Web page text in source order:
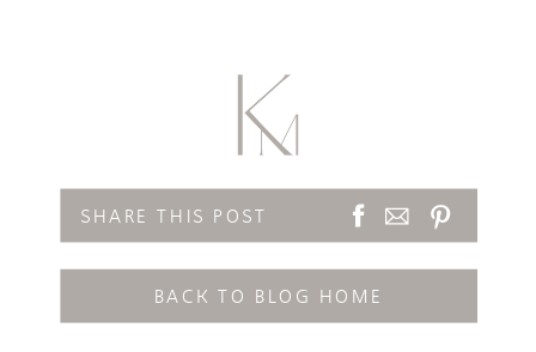
SHARE THIS POST
BACK TO BLOG HOME